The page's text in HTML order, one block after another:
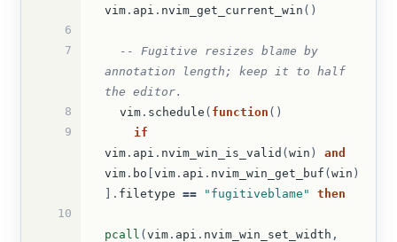
vim. api . nvim_get_current_win ()
6
7
-- Fugitive resizes blame by
annotation length; keep it to half
the editor.
8
vim . schedule ( function ()
9
if
vim. api . nvim_win_is_valid ( win )
and
vim. bo vim. api . nvim_win_get_buf ( win )
]. filetype == "fugitiveblame"
then
10
pcall ( vim. api . nvim_win_set_width ,